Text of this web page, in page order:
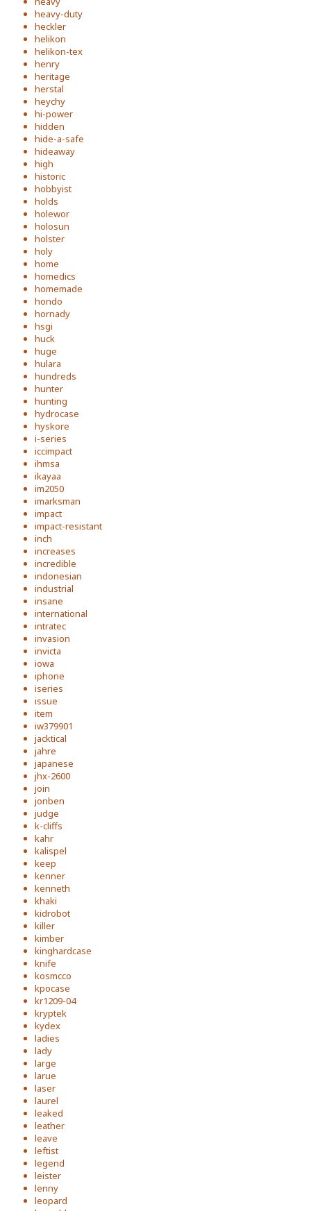
heavy-duty
heckler
helikon
helikon-tex
henry
heritage
herstal
heychy
hi-power
hidden
hide-a-safe
hideaway
high
historic
hobbyist
holds
holewor
holosun
holster
holy
home
homedics
homemade
hondo
hornady
hsgi
huck
huge
hulara
hundreds
hunter
hunting
hydrocase
hyskore
i-series
iccimpact
ihmsa
ikayaa
im2050
imarksman
impact
impact-resistant
inch
increases
incredible
indonesian
industrial
insane
international
intratec
invasion
invicta
iowa
iphone
iseries
issue
item
iw379901
jacktical
jahre
japanese
jhx-2600
join
jonben
judge
k-cliffs
kahr
kalispel
keep
kenner
kenneth
khaki
kidrobot
killer
kimber
kinghardcase
knife
kosmcco
kpocase
kr1209-04
kryptek
kydex
ladies
lady
large
larue
laser
laurel
leaked
leather
leave
leftist
legend
leister
lenny
leopard